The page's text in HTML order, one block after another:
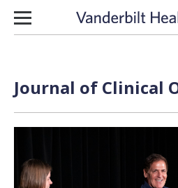
Skip to content
Journal of Clinical